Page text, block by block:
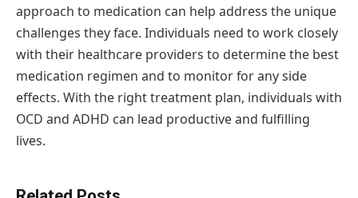
approach to medication can help address the unique
challenges they face. Individuals need to work closely
with their healthcare providers to determine the best
medication regimen and to monitor for any side
effects. With the right treatment plan, individuals with
OCD and ADHD can lead productive and fulfilling
lives.